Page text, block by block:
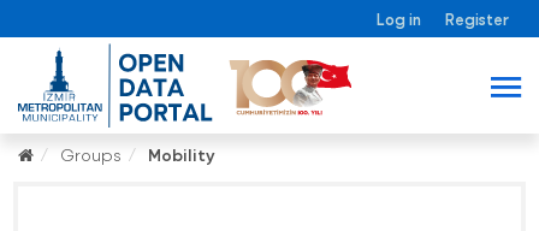
Log in Register
Groups Mobility